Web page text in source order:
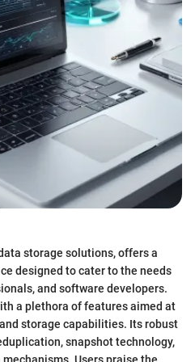
storage solutions, offers a
designed to cater to the needs
and software developers.
a plethora of features aimed at
storage capabilities. Its robust
snapshot technology,
Users praise the